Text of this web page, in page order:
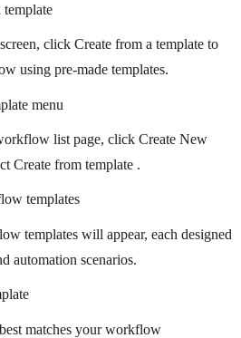
click Create from a template to
using pre-made templates.
menu
list page, click Create New
Create from template .
templates
templates will appear, each designed
automation scenarios.
matches your workflow